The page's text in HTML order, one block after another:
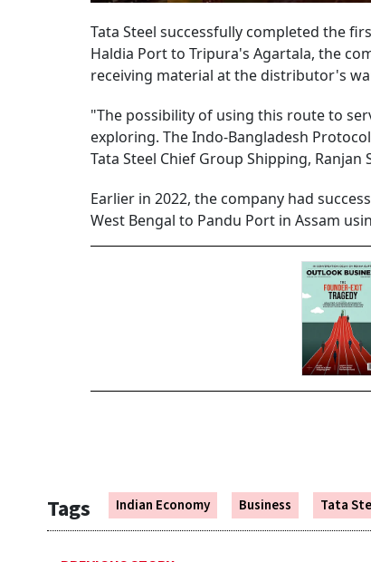
Tata Steel successfully completed the
Haldia Port to Tripura's Agartala, the
receiving material at the distributor's
"The possibility of using this route to
exploring. The Indo-Bangladesh
Tata Steel Chief Group Shipping, Ranjan
Earlier in 2022, the company had
West Bengal to Pandu Port in Assam
Tags Indian Economy Business Tata